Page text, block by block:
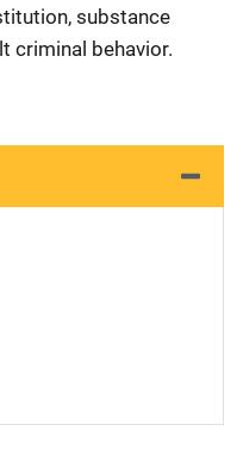
substance
criminal behavior.